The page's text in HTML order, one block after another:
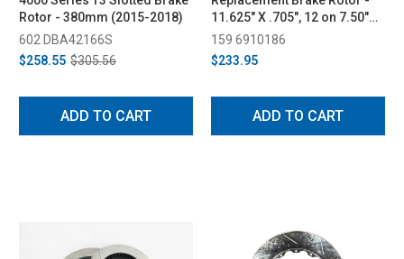
Rotor - 380mm (2015-2018)
602 DBA42166S
$258.55 $305.56
ADD TO CART
11.625" X .705", 12 on 7.50"
BC (2015-2022)
159 6910186
$233.95
ADD TO CART